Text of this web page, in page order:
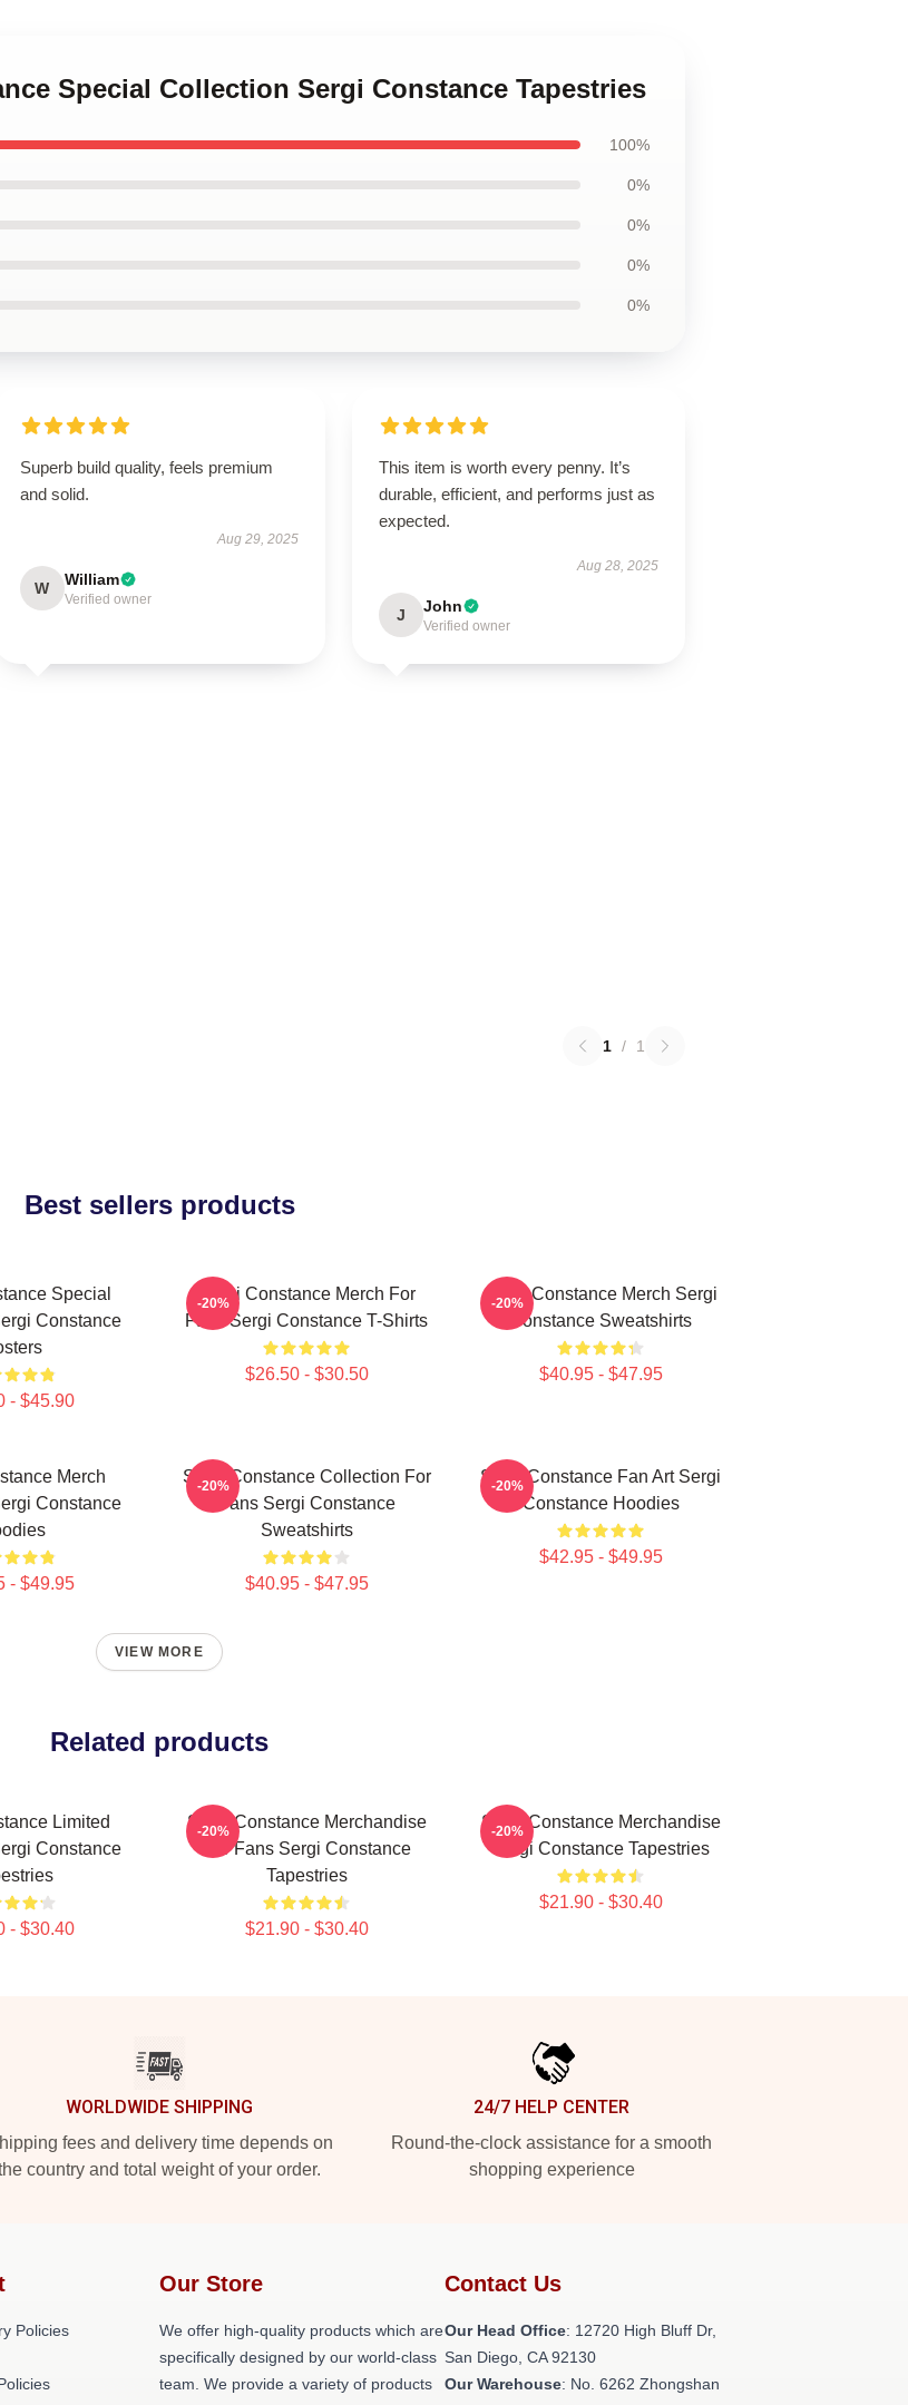
Special Collection Sergi Constance Tapestries
100%
0%
0%
0%
0%
Superb build quality, feels premium
and solid.
Aug 29, 2025
W William
Verified owner
This item is worth every penny. It’s
durable, efficient, and performs just as
expected.
Aug 28, 2025
J John
Verified owner
1 / 1
Best sellers products
Special
Constance
- $45.90
Sergi Constance Merch For
Fans Sergi Constance T-Shirts
$26.50 - $30.50
-20%
Sergi Constance Merch Sergi
Constance Sweatshirts
$40.95 - $47.95
-20%
Merch
Constance
- $49.95
Sergi Constance Collection For
Fans Sergi Constance
Sweatshirts
$40.95 - $47.95
-20%
Sergi Constance Fan Art Sergi
Constance Hoodies
$42.95 - $49.95
-20%
VIEW MORE
Related products
Limited
Constance
- $30.40
Sergi Constance Merchandise
For Fans Sergi Constance
Tapestries
$21.90 - $30.40
-20%
Sergi Constance Merchandise
Sergi Constance Tapestries
$21.90 - $30.40
-20%
WORLDWIDE SHIPPING
fees and delivery time depends on
country and total weight of your order.
24/7 HELP CENTER
Round-the-clock assistance for a smooth
shopping experience
Policies
Our Store
We offer high-quality products which are
specifically designed by our world-class
team. We provide a variety of products
Contact Us
Our Head Office: 12720 High Bluff Dr,
San Diego, CA 92130
Our Warehouse: No. 6262 Zhongshan